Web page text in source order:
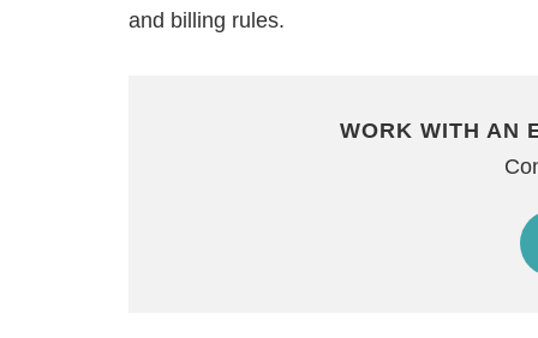
and billing rules.
WORK WITH AN